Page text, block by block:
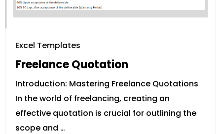
Excel Templates
Freelance Quotation
Introduction: Mastering Freelance Quotations
In the world of freelancing, creating an
effective quotation is crucial for outlining the
scope and …